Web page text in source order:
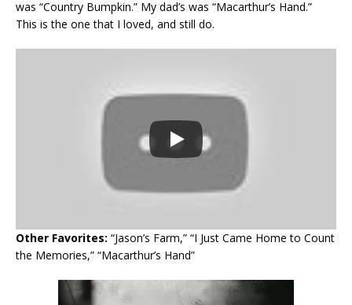
was “Country Bumpkin.” My dad’s was “Macarthur’s Hand.”
This is the one that I loved, and still do.
Other Favorites: “Jason’s Farm,” “I Just Came Home to Count
the Memories,” “Macarthur’s Hand”